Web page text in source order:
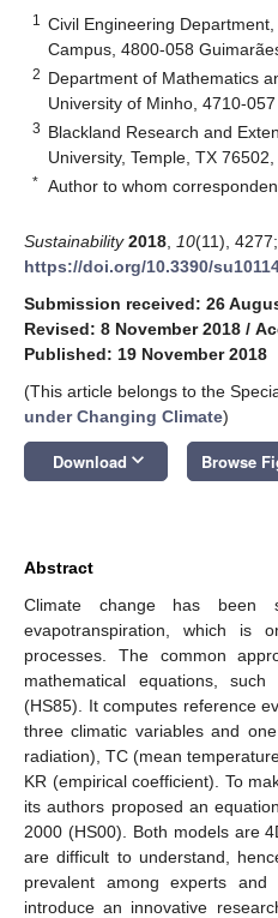
1
Civil Engineering
Campus, 4800-058
2 Department of Mathematics
University of Minho, 4710-
3 Blackland Research and
University, Temple, TX 76502,
* Author to whom
Sustainability 2018 10(11), 4277;
https://doi.org/10.3390/
Submission received: 26
Revised: 8 November 2018 /
Published: 19 November 2018
(This article belongs to the
under Changing Climate)
Download keyboard_arrow_down Browse
Abstract
Climate change has been
evapotranspiration, which is
processes. The common
mathematical equations,
(HS85). It computes reference
three climatic variables and
radiation), TC (mean
KR (empirical coefficient). To
its authors proposed an
2000 (HS00). Both models are
are difficult to understand,
prevalent among experts
introduce an innovative